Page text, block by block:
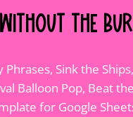
the
Sink the
Balloon Pop, Beat
for Google